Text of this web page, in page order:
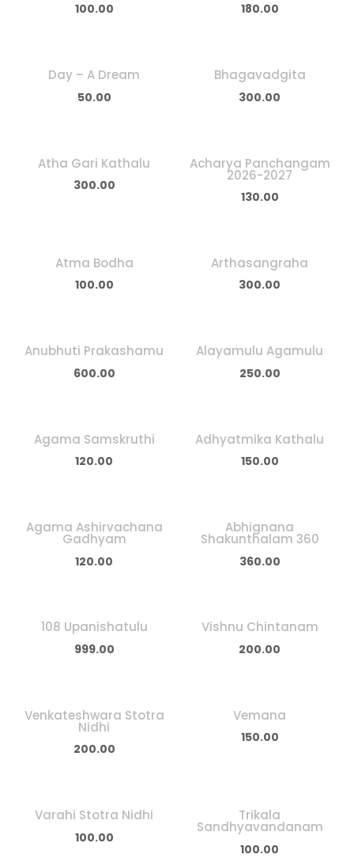
100.00 180.00
Day – A Dream
50.00
Bhagavadgita
300.00
Atha Gari Kathalu
300.00
Acharya Panchangam
2026-2027
130.00
Atma Bodha
100.00
Arthasangraha
300.00
Anubhuti Prakashamu
600.00
Alayamulu Agamulu
250.00
Agama Samskruthi
120.00
Adhyatmika Kathalu
150.00
Agama Ashirvachana
Gadhyam
120.00
Abhignana
Shakunthalam 360
360.00
108 Upanishatulu
999.00
Vishnu Chintanam
200.00
Venkateshwara Stotra
Nidhi
200.00
Vemana
150.00
Varahi Stotra Nidhi
100.00
Trikala
Sandhyavandanam
100.00